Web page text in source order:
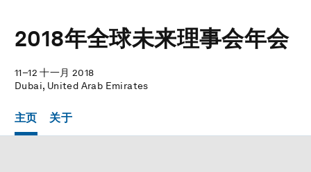
2018年全球未来理事会年会
11–12 十一月 2018
Dubai, United Arab Emirates
主页 关于